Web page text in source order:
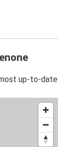
up-to-date